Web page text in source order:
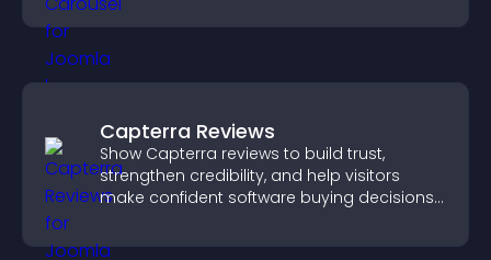
Capterra Reviews
Show Capterra reviews to build trust,
strengthen credibility, and help visitors
make confident software buying decisions